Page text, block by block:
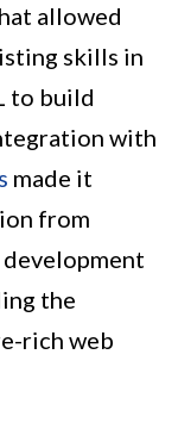
allowed
skills in
to build
with
made it
from
the
rich web